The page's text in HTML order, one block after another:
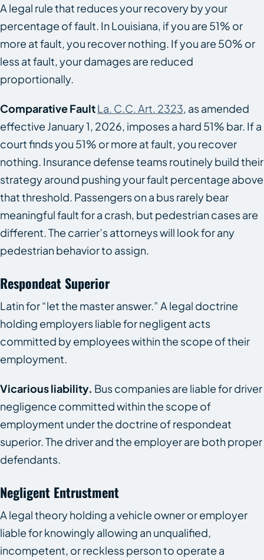
A legal rule that reduces your recovery by your
percentage of fault. In Louisiana, if you are 51% or
more at fault, you recover nothing. If you are 50% or
less at fault, your damages are reduced
proportionally.
Comparative FaultLa. C.C. Art. 2323, as amended
effective January 1, 2026, imposes a hard 51% bar. If a
court finds you 51% or more at fault, you recover
nothing. Insurance defense teams routinely build their
strategy around pushing your fault percentage above
that threshold. Passengers on a bus rarely bear
meaningful fault for a crash, but pedestrian cases are
different. The carrier’s attorneys will look for any
pedestrian behavior to assign.
Respondeat Superior
Latin for “let the master answer.” A legal doctrine
holding employers liable for negligent acts
committed by employees within the scope of their
employment.
Vicarious liability. Bus companies are liable for driver
negligence committed within the scope of
employment under the doctrine of respondeat
superior. The driver and the employer are both proper
defendants.
Negligent Entrustment
A legal theory holding a vehicle owner or employer
liable for knowingly allowing an unqualified,
incompetent, or reckless person to operate a